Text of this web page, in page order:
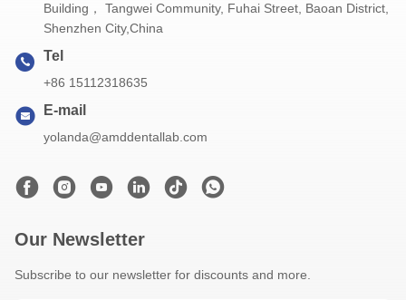
Building， Tangwei Community, Fuhai Street, Baoan District,
Shenzhen City,China
Tel
+86 15112318635
E-mail
yolanda@amddentallab.com
Our Newsletter
Subscribe to our newsletter for discounts and more.